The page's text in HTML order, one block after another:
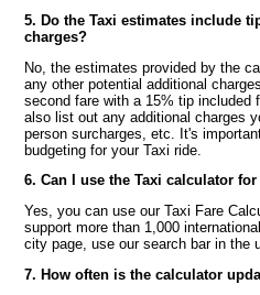
5. Do the Taxi estimates include
charges?
No, the estimates provided by the
any other potential additional
second fare with a 15% tip included
also list out any additional charges
person surcharges, etc. It's
budgeting for your Taxi ride.
6. Can I use the Taxi calculator
Yes, you can use our Taxi Fare
support more than 1,000
city page, use our search bar in the
7. How often is the calculator